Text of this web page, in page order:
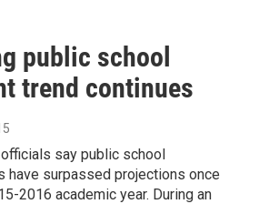
public school
trend continues
say public school
have surpassed projections once
2016 academic year. During an